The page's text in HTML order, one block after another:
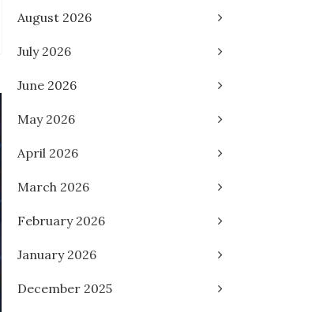
August 2026
July 2026
June 2026
May 2026
April 2026
March 2026
February 2026
January 2026
December 2025